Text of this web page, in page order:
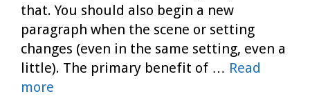
that. You should also begin a new
paragraph when the scene or setting
changes (even in the same setting, even a
little). The primary benefit of … Read
more